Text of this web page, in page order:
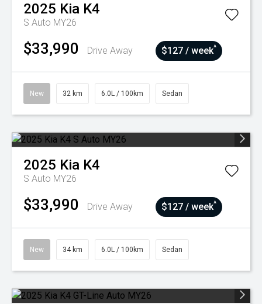
2025 Kia K4
S Auto MY26
$33,990 Drive Away $127 / week^
New 32 km 6.0L / 100km Sedan
2025 Kia K4
S Auto MY26
$33,990 Drive Away $127 / week^
New 34 km 6.0L / 100km Sedan